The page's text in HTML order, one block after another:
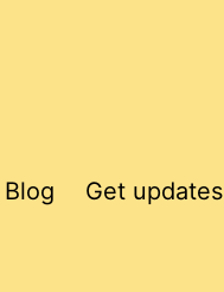
Blog Get updates